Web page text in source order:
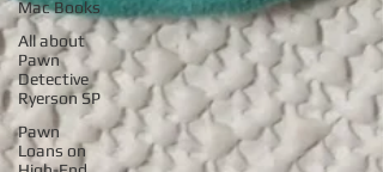
Mac Books
All about
Pawn
Detective
Ryerson SP
Pawn
Loans on